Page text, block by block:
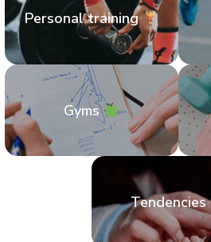
Personal training
Gyms
Tendencies